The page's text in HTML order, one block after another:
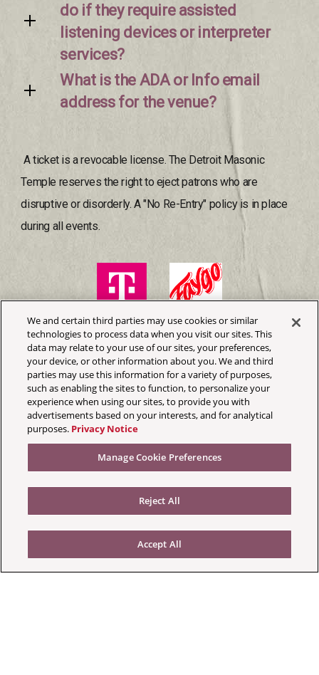
do if they require assisted
listening devices or interpreter
services?
What is the ADA or Info email
address for the venue?
A ticket is a revocable license. The Detroit Masonic
Temple reserves the right to eject patrons who are
disruptive or disorderly. A "No Re-Entry" policy is in place
during all events.
We and certain third parties may use cookies or similar
technologies to process data when you visit our sites. This
data may relate to your use of our sites, your preferences,
your device, or other information about you. We and third
parties may use this information for a variety of purposes,
such as enabling the sites to function, to personalize your
experience when using our sites, to provide you with
advertisements based on your interests, and for analytical
purposes. Privacy Notice
Manage Cookie Preferences
Reject All
Accept All